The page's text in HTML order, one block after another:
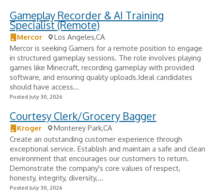
Gameplay Recorder & AI Training
Specialist (Remote)
Mercor
Los Angeles,CA
Mercor is seeking Gamers for a remote position to engage
in structured gameplay sessions. The role involves playing
games like Minecraft, recording gameplay with provided
software, and ensuring quality uploads.Ideal candidates
should have access...
Posted July 30, 2026
Courtesy Clerk/Grocery Bagger
Kroger
Monterey Park,CA
Create an outstanding customer experience through
exceptional service. Establish and maintain a safe and clean
environment that encourages our customers to return.
Demonstrate the company's core values of respect,
honesty, integrity, diversity,...
Posted July 30, 2026